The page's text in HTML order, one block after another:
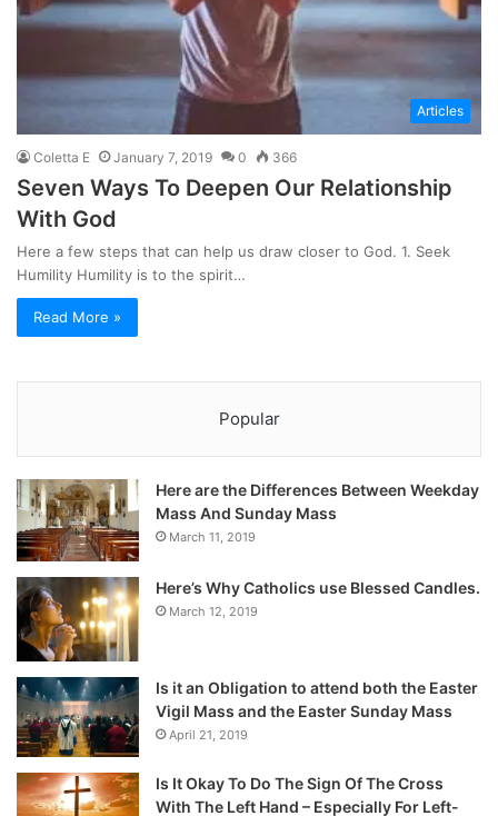
Articles
Coletta E January 7, 2019 0 366
Seven Ways To Deepen Our Relationship
With God
Here a few steps that can help us draw closer to God. 1. Seek
Humility Humility is to the spirit…
Read More »
Popular
Here are the Differences Between Weekday
Mass And Sunday Mass
March 11, 2019
Here’s Why Catholics use Blessed Candles.
March 12, 2019
Is it an Obligation to attend both the Easter
Vigil Mass and the Easter Sunday Mass
April 21, 2019
Is It Okay To Do The Sign Of The Cross
With The Left Hand – Especially For Left-